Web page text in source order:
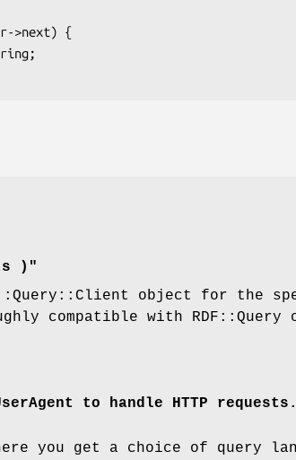
)"
object for the
compatible with
to handle HTTP requests.
you get a choice of query